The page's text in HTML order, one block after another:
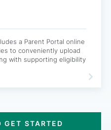
a Parent Portal online
to conveniently upload
with supporting eligibility
GET STARTED